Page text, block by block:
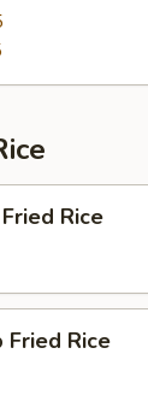
Rice
Fried Rice